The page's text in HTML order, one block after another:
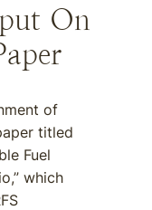
On
of
titled
Fuel
which